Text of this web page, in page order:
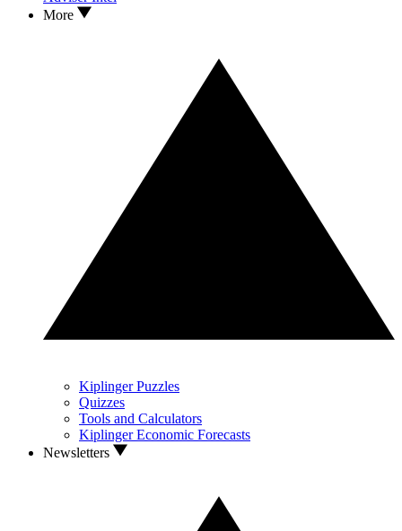
More
Kiplinger Puzzles
Quizzes
Tools and Calculators
Kiplinger Economic Forecasts
Newsletters